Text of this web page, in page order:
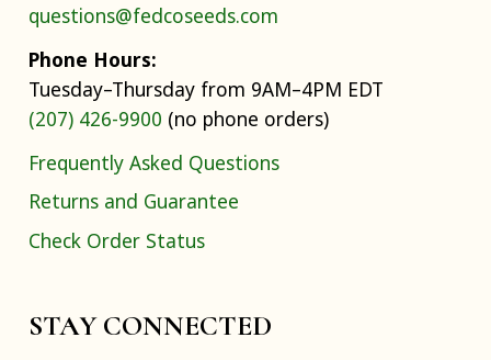
questions@fedcoseeds.com
Phone Hours:
Tuesday–Thursday from 9AM–4PM EDT
(207) 426-9900 (no phone orders)
Frequently Asked Questions
Returns and Guarantee
Check Order Status
STAY CONNECTED